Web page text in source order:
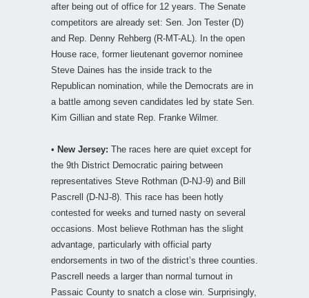
after being out of office for 12 years. The Senate
competitors are already set: Sen. Jon Tester (D)
and Rep. Denny Rehberg (R-MT-AL). In the open
House race, former lieutenant governor nominee
Steve Daines has the inside track to the
Republican nomination, while the Democrats are in
a battle among seven candidates led by state Sen.
Kim Gillian and state Rep. Franke Wilmer.
• New Jersey: The races here are quiet except for
the 9th District Democratic pairing between
representatives Steve Rothman (D-NJ-9) and Bill
Pascrell (D-NJ-8). This race has been hotly
contested for weeks and turned nasty on several
occasions. Most believe Rothman has the slight
advantage, particularly with official party
endorsements in two of the district’s three counties.
Pascrell needs a larger than normal turnout in
Passaic County to snatch a close win. Surprisingly,